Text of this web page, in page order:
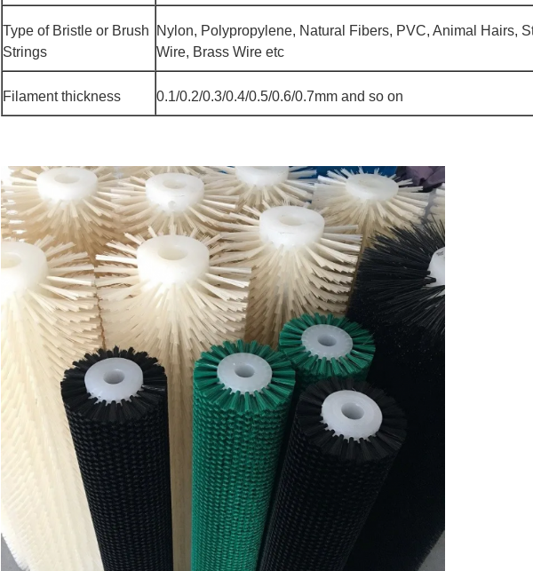
Type of Bristle or Brush
Strings
Nylon, Polypropylene, Natural Fibers, PVC, Animal Hairs,
Wire, Brass Wire etc
Filament thickness 0.1/0.2/0.3/0.4/0.5/0.6/0.7mm and so on